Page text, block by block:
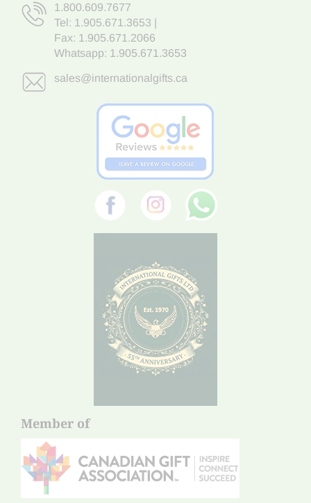
1.800.609.7677
Tel: 1.905.671.3653
Fax: 1.905.671.2066
Whatsapp: 1.905.671.3653
sales@internationalgifts.ca
Member of